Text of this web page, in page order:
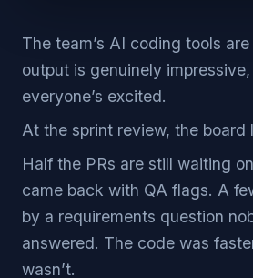
The team’s AI coding tools
output is genuinely
everyone’s excited.
At the sprint review, the board
Half the PRs are still waiting
came back with QA flags. A
by a requirements question
answered. The code was
wasn’t.